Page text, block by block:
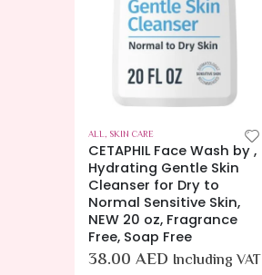
ALL, SKIN CARE
Cetaphil Face Wash by,
Healthy Radiance Gentle
Exfoliating Cleanser,
Visibly Reduces Look of
Dark Spots and
Hyperpigmentation
50.00 AED Including VAT